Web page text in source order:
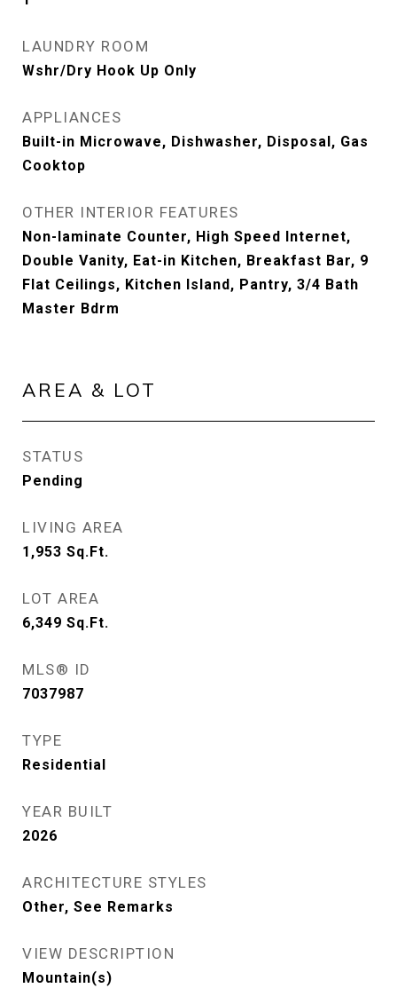
LAUNDRY ROOM
Wshr/Dry Hook Up Only
APPLIANCES
Built-in Microwave, Dishwasher, Disposal, Gas
Cooktop
OTHER INTERIOR FEATURES
Non-laminate Counter, High Speed Internet,
Double Vanity, Eat-in Kitchen, Breakfast Bar, 9
Flat Ceilings, Kitchen Island, Pantry, 3/4 Bath
Master Bdrm
AREA & LOT
STATUS
Pending
LIVING AREA
1,953 Sq.Ft.
LOT AREA
6,349 Sq.Ft.
MLS® ID
7037987
TYPE
Residential
YEAR BUILT
2026
ARCHITECTURE STYLES
Other, See Remarks
VIEW DESCRIPTION
Mountain(s)